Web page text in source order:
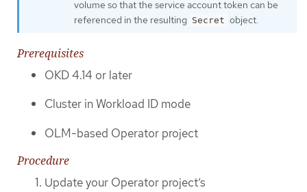
volume so that the service account token can be
referenced in the resulting Secret object.
Prerequisites
OKD 4.14 or later
Cluster in Workload ID mode
OLM-based Operator project
Procedure
Update your Operator project’s